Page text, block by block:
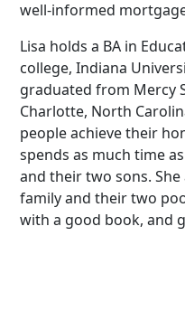
well-informed
Lisa holds a BA in
college, Indiana
graduated from Mercy
Charlotte, North
people achieve their
spends as much time
and their two sons.
family and their two
with a good book, and